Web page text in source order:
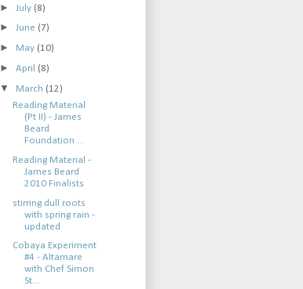
► July (8)
►June (7)
► May (10)
►April (8)
▼ March (12)
Reading Material
(Pt II) - James
Beard
Foundation ...
Reading Material -
James Beard
2010 Finalists
stirring dull roots
with spring rain -
updated
Cobaya Experiment
#4 - Altamare
with Chef Simon
St...